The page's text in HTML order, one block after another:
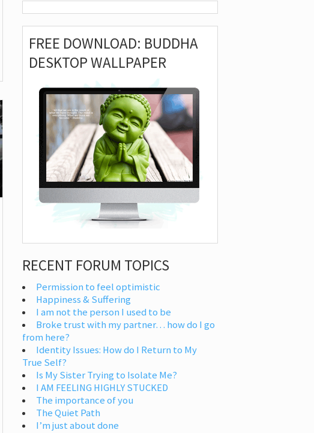
FREE DOWNLOAD: BUDDHA
DESKTOP WALLPAPER
RECENT FORUM TOPICS
Permission to feel optimistic
Happiness & Suffering
I am not the person I used to be
Broke trust with my partner… how do I go
from here?
Identity Issues: How do I Return to My
True Self?
Is My Sister Trying to Isolate Me?
I AM FEELING HIGHLY STUCKED
The importance of you
The Quiet Path
I’m just about done